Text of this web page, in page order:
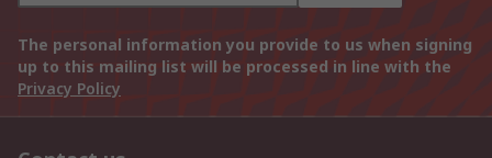
The personal information you provide to us when signing
up to this mailing list will be processed in line with the
Privacy Policy